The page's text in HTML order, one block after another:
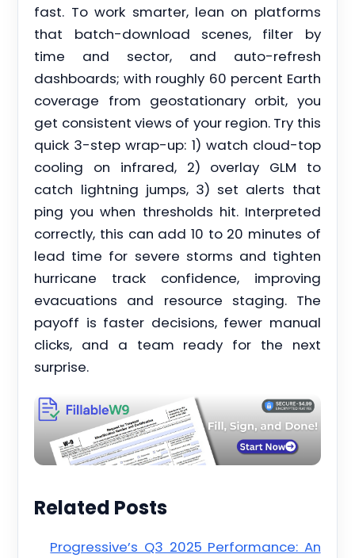
fast. To work smarter, lean on platforms
that batch-download scenes, filter by
time and sector, and auto-refresh
dashboards; with roughly 60 percent Earth
coverage from geostationary orbit, you
get consistent views of your region. Try this
quick 3-step wrap-up: 1) watch cloud-top
cooling on infrared, 2) overlay GLM to
catch lightning jumps, 3) set alerts that
ping you when thresholds hit. Interpreted
correctly, this can add 10 to 20 minutes of
lead time for severe storms and tighten
hurricane track confidence, improving
evacuations and resource staging. The
payoff is faster decisions, fewer manual
clicks, and a team ready for the next
surprise.
Related Posts
Progressive’s Q3 2025 Performance: An